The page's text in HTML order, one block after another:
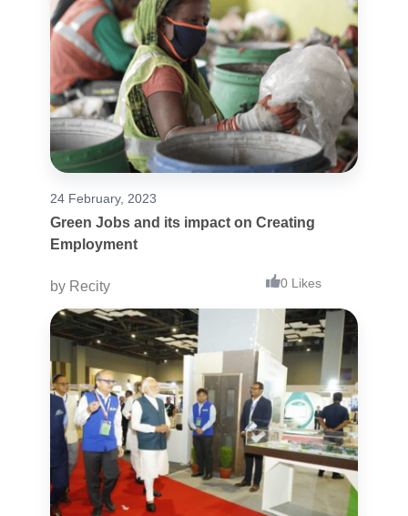
24 February, 2023
Green Jobs and its impact on Creating
Employment
by Recity 0 Likes